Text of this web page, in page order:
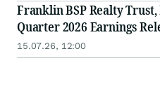
Franklin BSP Realty Trust,
Quarter 2026 Earnings
15.07.26, 12:00